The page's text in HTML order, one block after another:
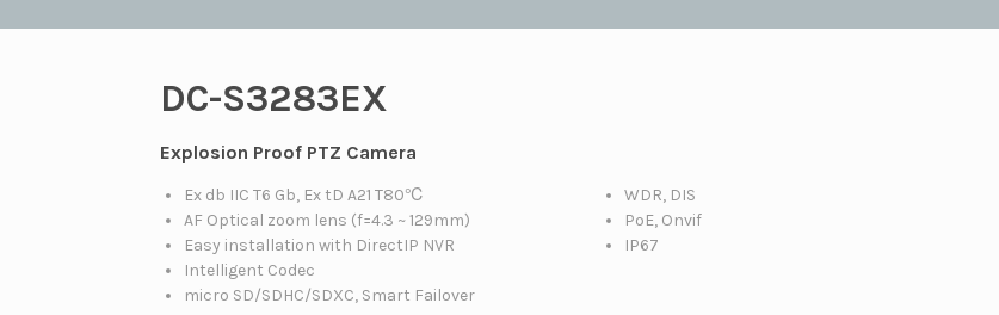
DC-S3283EX
Explosion Proof PTZ Camera
Ex db IIC T6 Gb, Ex tD A21 T80℃
AF Optical zoom lens (f=4.3 ~ 129mm)
Easy installation with DirectIP NVR
Intelligent Codec
micro SD/SDHC/SDXC, Smart Failover
WDR, DIS
PoE, Onvif
IP67